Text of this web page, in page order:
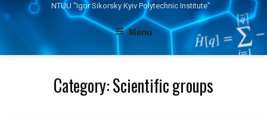
NTUU "Igor Sikorsky Kyiv Polytechnic Institute"
Menu
Category:Scientific groups